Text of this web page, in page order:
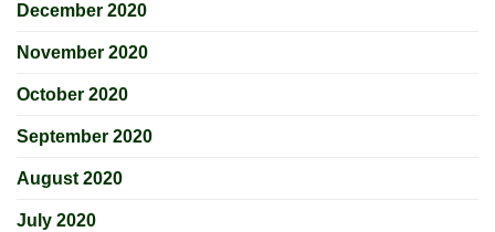
December 2020
November 2020
October 2020
September 2020
August 2020
July 2020